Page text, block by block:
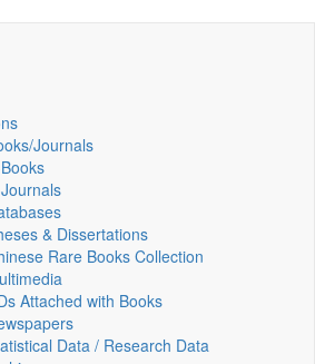
Journals
& Dissertations
Rare Books Collection
Attached with Books
Data / Research Data